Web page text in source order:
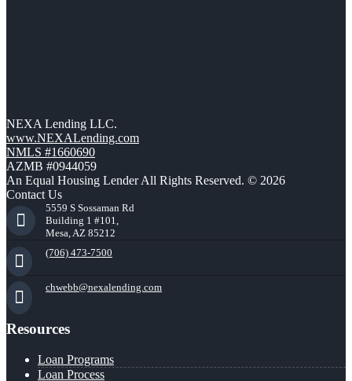
NEXA Lending LLC.
www.NEXALending.com
NMLS #1660690
AZMB #0944059
An Equal Housing Lender All Rights Reserved. © 2026
Contact Us
5559 S Sossaman Rd
Building 1 #101,
Mesa, AZ 85212
(706) 473-7500
chwebb@nexalending.com
Resources
Loan Programs
Loan Process